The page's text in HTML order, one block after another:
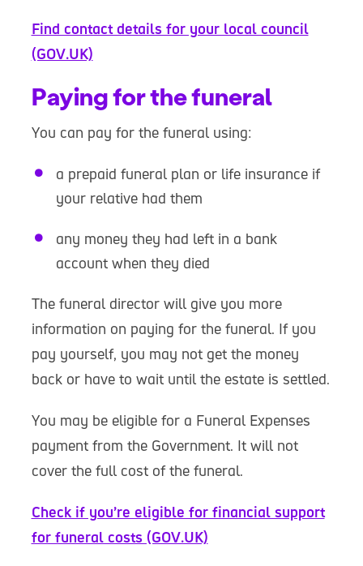
Find contact details for your local council
(GOV.UK)
Paying for the funeral
You can pay for the funeral using:
a prepaid funeral plan or life insurance if
your relative had them
any money they had left in a bank
account when they died
The funeral director will give you more
information on paying for the funeral. If you
pay yourself, you may not get the money
back or have to wait until the estate is settled.
You may be eligible for a Funeral Expenses
payment from the Government. It will not
cover the full cost of the funeral.
Check if you’re eligible for financial support
for funeral costs (GOV.UK)